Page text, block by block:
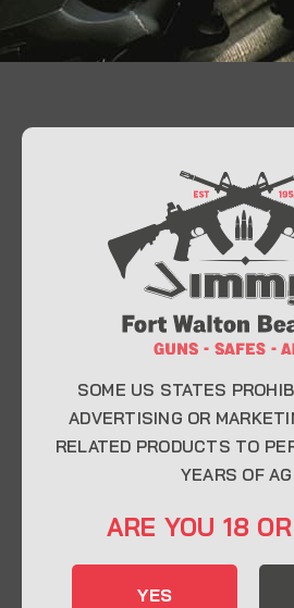
At Jimmy’s Guns, we take
quality firearms, ammunition,
enthusiasts, collectors, and
Whether you’re a first-time
expert, our knowledgeable
CONTACT INFO
32548
SOME US STATES
ADVERTISING OR
RELATED PRODUCTS TO
YEARS OF
ARE YOU 18
YES